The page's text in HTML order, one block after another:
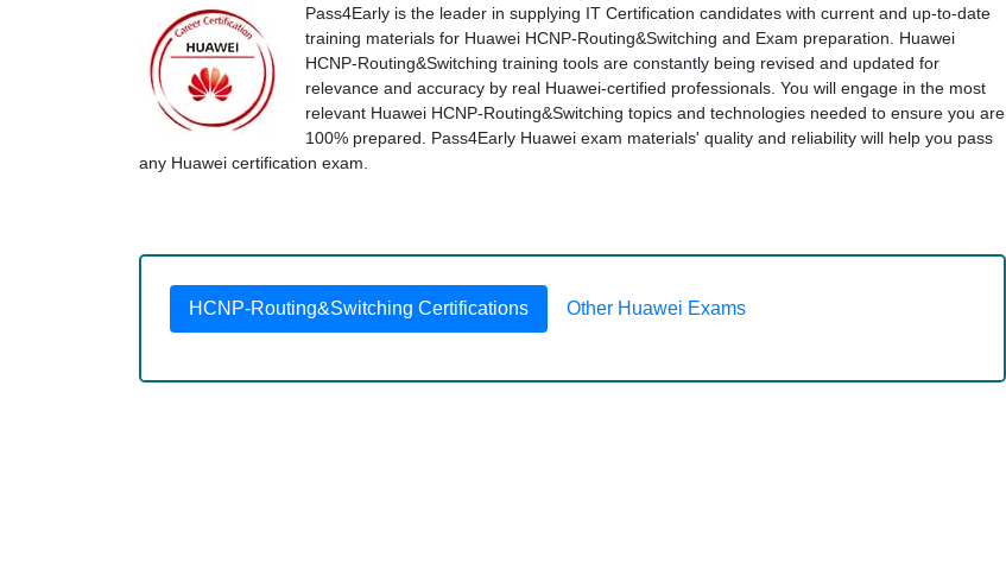
Pass4Early is the leader in supplying IT Certification candidates with current and up-to-date
training materials for Huawei HCNP-Routing&Switching and Exam preparation. Huawei
HCNP-Routing&Switching training tools are constantly being revised and updated for
relevance and accuracy by real Huawei-certified professionals. You will engage in the most
relevant Huawei HCNP-Routing&Switching topics and technologies needed to ensure you are
100% prepared. Pass4Early Huawei exam materials' quality and reliability will help you pass
any Huawei certification exam.
HCNP-Routing&Switching Certifications Other Huawei Exams